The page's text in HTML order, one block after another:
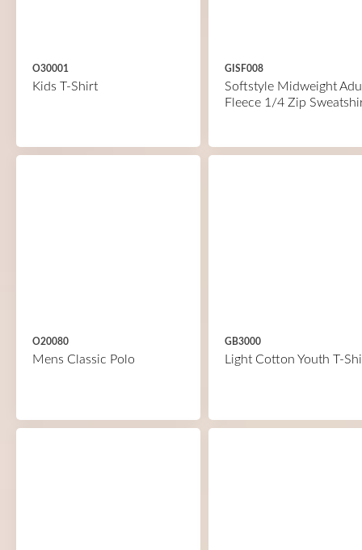
O30001
Kids T-Shirt
GISF008
Softstyle Midweight
Fleece 1/4 Zip
O20080
Mens Classic Polo
GB3000
Light Cotton Youth T-